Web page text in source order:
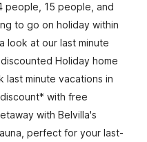
people, 15 people, and
to go on holiday within
look at our last minute
Holiday home
last minute vacations in
with free
with Belvilla's
perfect for your last-